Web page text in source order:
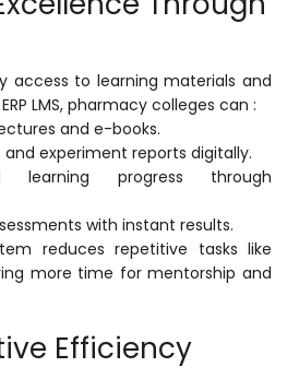
access to learning materials and
LMS, pharmacy colleges can :
and e-books.
and experiment reports digitally.
learning progress through
with instant results.
reduces repetitive tasks like
more time for mentorship and
Efficiency